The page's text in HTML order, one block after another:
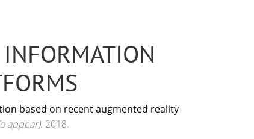
based on recent augmented reality
appear). 2018.